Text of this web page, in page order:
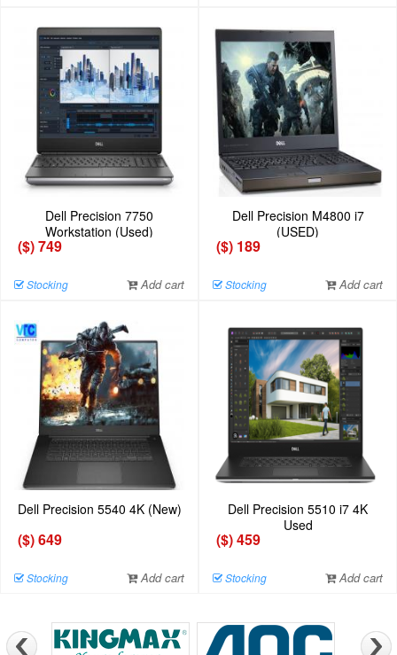
Dell Precision 7750
Workstation (Used)
($) 749
Stocking Add cart
Dell Precision M4800 i7
(USED)
($) 189
Stocking Add cart
Dell Precision 5540 4K (New)
($) 649
Stocking Add cart
Dell Precision 5510 i7 4K
Used
($) 459
Stocking Add cart